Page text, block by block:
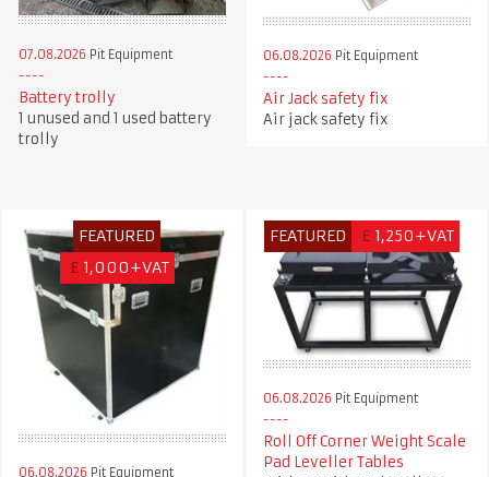
07.08.2026 Pit Equipment
Battery trolly
1 unused and 1 used battery
trolly
06.08.2026 Pit Equipment
Air Jack safety fix
Air jack safety fix
FEATURED
£ 1,000+VAT
06.08.2026 Pit Equipment
FEATURED £ 1,250+VAT
06.08.2026 Pit Equipment
Roll Off Corner Weight Scale
Pad Leveller Tables